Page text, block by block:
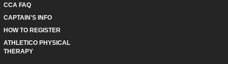
CCA FAQ
CAPTAIN'S INFO
HOW TO REGISTER
ATHLETICO PHYSICAL
THERAPY